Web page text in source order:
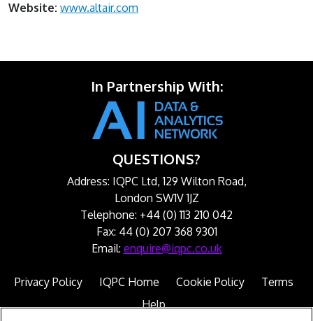
Website: www.altair.com
In Partnership With:
QUESTIONS?
Address: IQPC Ltd, 129 Wilton Road,
London SW1V 1JZ
Telephone: +44 (0) 113 210 042
Fax: 44 (0) 207 368 9301
Email: enquire@iqpc.co.uk
Privacy Policy IQPC Home Cookie Policy
Terms
Help